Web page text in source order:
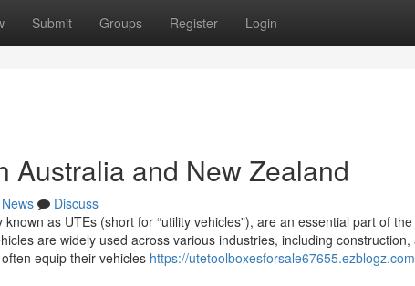
Submit Groups Register Login
Australia and New Zealand
News
Discuss
as UTEs (short for “utility vehicles”), are an essential part of
are widely used across various industries, including
equip their vehicles https://